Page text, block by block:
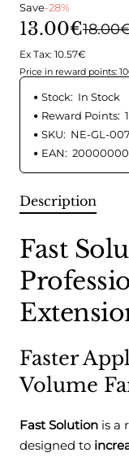
Save-28%
13.00€
Ex Tax: 10.57€
Price in reward points:
Stock: In Stock
Reward Points:
SKU: NE-GL-007
EAN:
Description
Fast
Faster
Volume
Fast Solution is a
designed to